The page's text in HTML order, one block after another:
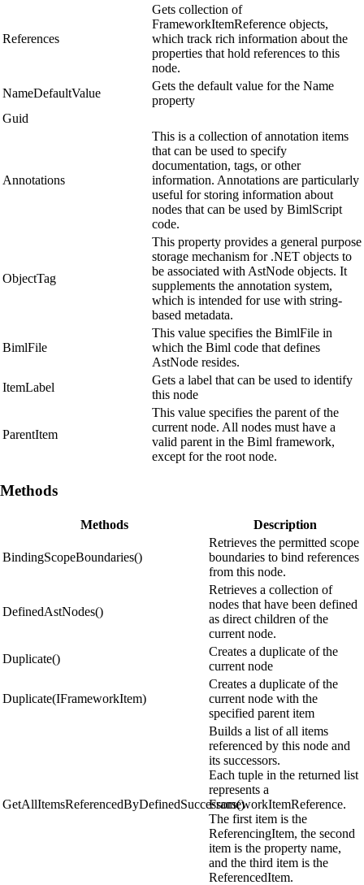
References
Gets collection of
FrameworkItemReference objects,
which track rich information about the
properties that hold references to this
node.
NameDefaultValue
Gets the default value for the Name
property
Guid
Annotations
This is a collection of annotation items
that can be used to specify
documentation, tags, or other
information. Annotations are particularly
useful for storing information about
nodes that can be used by BimlScript
code.
ObjectTag
This property provides a general purpose
storage mechanism for .NET objects to
be associated with AstNode objects. It
supplements the annotation system,
which is intended for use with string-
based metadata.
BimlFile
This value specifies the BimlFile in
which the Biml code that defines
AstNode resides.
ItemLabel
Gets a label that can be used to identify
this node
ParentItem
This value specifies the parent of the
current node. All nodes must have a
valid parent in the Biml framework,
except for the root node.
Methods
Methods Description
BindingScopeBoundaries()
Retrieves the permitted scope
boundaries to bind references
from this node.
DefinedAstNodes()
Retrieves a collection of
nodes that have been defined
as direct children of the
current node.
Duplicate()
Creates a duplicate of the
current node
Duplicate(IFrameworkItem)
Creates a duplicate of the
current node with the
specified parent item
GetAllItemsReferencedByDefinedSuccessors()
Builds a list of all items
referenced by this node and
its successors.
Each tuple in the returned list
represents a
FrameworkItemReference.
The first item is the
ReferencingItem, the second
item is the property name,
and the third item is the
ReferencedItem.